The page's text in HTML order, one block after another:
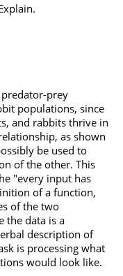
prey
populations, since
and rabbits thrive in
as shown
be used to
of the other. This
"every input has
of a function,
of the two
the data is a
description of
is processing what
would look like.